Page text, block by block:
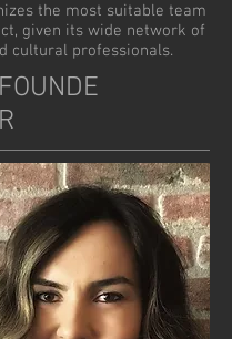
the most suitable team
given its wide network of
cultural professionals.
FOUNDE
R